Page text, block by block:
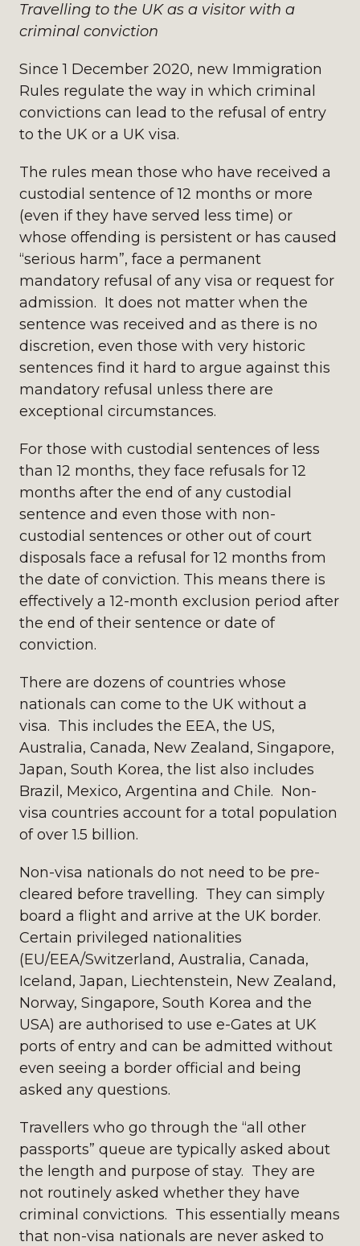
Travelling to the UK as a visitor with a
criminal conviction
Since 1 December 2020, new Immigration
Rules regulate the way in which criminal
convictions can lead to the refusal of entry
to the UK or a UK visa.
The rules mean those who have received a
custodial sentence of 12 months or more
(even if they have served less time) or
whose offending is persistent or has caused
“serious harm”, face a permanent
mandatory refusal of any visa or request for
admission. It does not matter when the
sentence was received and as there is no
discretion, even those with very historic
sentences find it hard to argue against this
mandatory refusal unless there are
exceptional circumstances.
For those with custodial sentences of less
than 12 months, they face refusals for 12
months after the end of any custodial
sentence and even those with non-
custodial sentences or other out of court
disposals face a refusal for 12 months from
the date of conviction. This means there is
effectively a 12-month exclusion period after
the end of their sentence or date of
conviction.
There are dozens of countries whose
nationals can come to the UK without a
visa. This includes the EEA, the US,
Australia, Canada, New Zealand, Singapore,
Japan, South Korea, the list also includes
Brazil, Mexico, Argentina and Chile. Non-
visa countries account for a total population
of over 1.5 billion.
Non-visa nationals do not need to be pre-
cleared before travelling. They can simply
board a flight and arrive at the UK border.
Certain privileged nationalities
(EU/EEA/Switzerland, Australia, Canada,
Iceland, Japan, Liechtenstein, New Zealand,
Norway, Singapore, South Korea and the
USA) are authorised to use e-Gates at UK
ports of entry and can be admitted without
even seeing a border official and being
asked any questions.
Travellers who go through the “all other
passports” queue are typically asked about
the length and purpose of stay. They are
not routinely asked whether they have
criminal convictions. This essentially means
that non-visa nationals are never asked to